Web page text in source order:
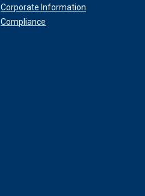
Corporate Information
Compliance